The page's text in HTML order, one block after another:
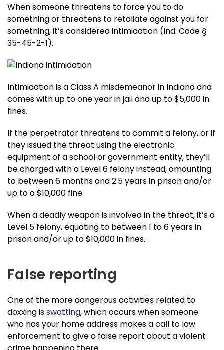
When someone threatens to force you to do
something or threatens to retaliate against you for
something, it’s considered intimidation (Ind. Code §
35-45-2-1).
Intimidation is a Class A misdemeanor in Indiana and
comes with up to one year in jail and up to $5,000 in
fines.
If the perpetrator threatens to commit a felony, or if
they issued the threat using the electronic
equipment of a school or government entity, they’ll
be charged with a Level 6 felony instead, amounting
to between 6 months and 2.5 years in prison and/or
up to a $10,000 fine.
When a deadly weapon is involved in the threat, it’s a
Level 5 felony, equating to between 1 to 6 years in
prison and/or up to $10,000 in fines.
False reporting
One of the more dangerous activities related to
doxxing isswatting, which occurs when someone
who has your home address makes a call to law
enforcement to give a false report about a violent